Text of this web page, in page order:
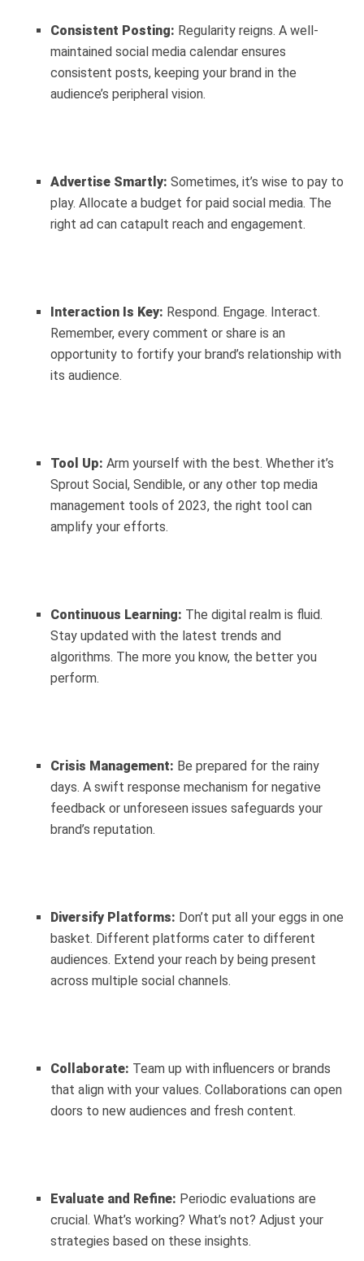
Consistent Posting: Regularity reigns. A well-
maintained social media calendar ensures
consistent posts, keeping your brand in the
audience’s peripheral vision.
Advertise Smartly:Sometimes, it’s wise to pay to
play. Allocate a budget for paid social media. The
right ad can catapult reach and engagement.
Interaction Is Key: Respond. Engage. Interact.
Remember, every comment or share is an
opportunity to fortify your brand’s relationship with
its audience.
Tool Up: Arm yourself with the best. Whether it’s
Sprout Social, Sendible, or any other top media
management tools of 2023, the right tool can
amplify your efforts.
Continuous Learning: The digital realm is fluid.
Stay updated with the latest trends and
algorithms. The more you know, the better you
perform.
Crisis Management: Be prepared for the rainy
days. A swift response mechanism for negative
feedback or unforeseen issues safeguards your
brand’s reputation.
Diversify Platforms: Don’t put all your eggs in one
basket. Different platforms cater to different
audiences. Extend your reach by being present
across multiple social channels.
Collaborate: Team up with influencers or brands
that align with your values. Collaborations can open
doors to new audiences and fresh content.
Evaluate and Refine: Periodic evaluations are
crucial. What’s working? What’s not? Adjust your
strategies based on these insights.